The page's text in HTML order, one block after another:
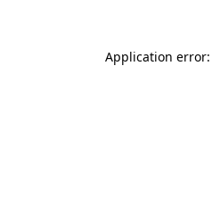
Application